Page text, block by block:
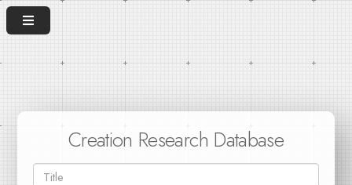
Creation Research Database